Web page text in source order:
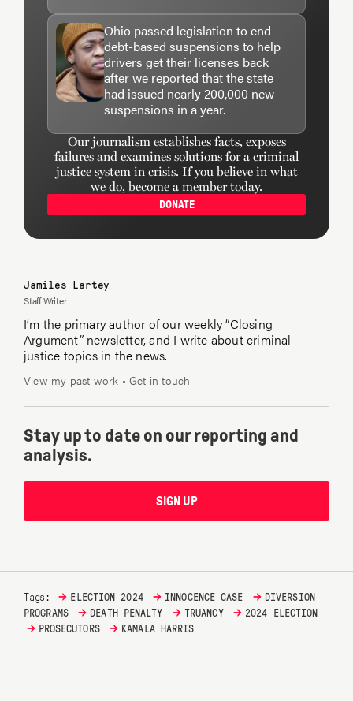
Ohio passed legislation to end
debt-based suspensions to help
drivers get their licenses back
after we reported that the state
had issued nearly 200,000 new
suspensions in a year.
Our journalism establishes facts, exposes
failures and examines solutions for a criminal
justice system in crisis. If you believe in what
we do, become a member today.
DONATE
Jamiles Lartey
Staff Writer
I’m the primary author of our weekly “Closing
Argument” newsletter, and I write about criminal
justice topics in the news.
View my past work •Get in touch
Stay up to date on our reporting and
analysis.
SIGN UP
Tags: → ELECTION 2024 → INNOCENCE CASE → DIVERSION
PROGRAMS
→ DEATH PENALTY → TRUANCY → 2024 ELECTION
→ PROSECUTORS → KAMALA HARRIS